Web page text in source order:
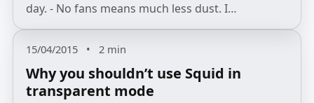
day. - No fans means much less dust. I…
15/04/2015 • 2 min
Why you shouldn’t use Squid in
transparent mode